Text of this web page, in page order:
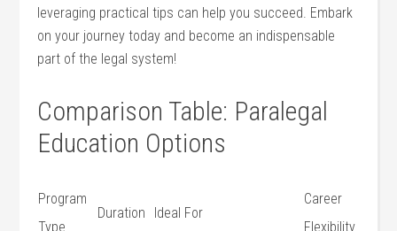
leveraging practical tips can ⁢help you succeed. Embark
on your journey today and become⁣ an indispensable
part of the legal system!
Comparison Table: Paralegal
Education Options
Program
Type
Duration Ideal ⁤For
Career
Flexibility